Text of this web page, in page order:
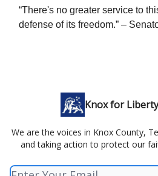
“There's no greater service to
defense of its freedom.” –
Knox for
We are the voices in Knox County,
and taking action to protect our